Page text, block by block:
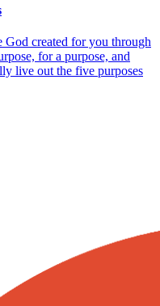
created for you through
for a purpose, and
live out the five purposes